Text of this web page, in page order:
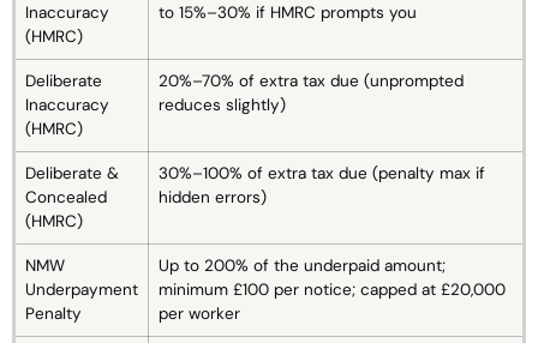
Inaccuracy
(HMRC)
to 15%–30% if HMRC prompts you
Deliberate
Inaccuracy
(HMRC)
20%–70% of extra tax due (unprompted
reduces slightly)
Deliberate &
Concealed
(HMRC)
30%–100% of extra tax due (penalty max if
hidden errors)
NMW
Underpayment
Penalty
Up to 200% of the underpaid amount;
minimum £100 per notice; capped at £20,000
per worker